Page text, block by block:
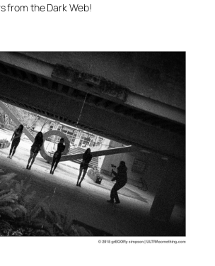
from the Dark Web!